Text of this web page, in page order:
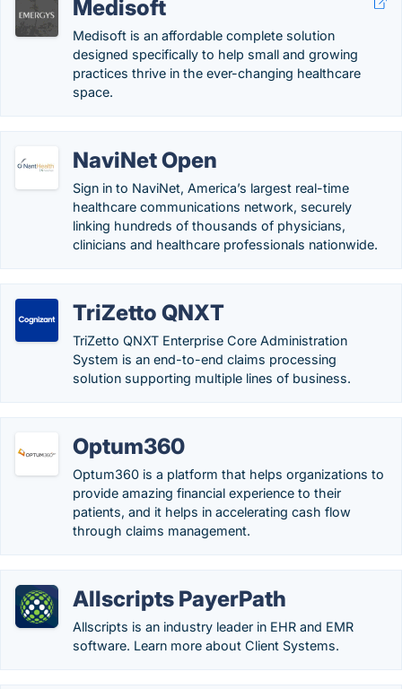
Medisoft
Medisoft is an affordable complete solution
designed specifically to help small and growing
practices thrive in the ever-changing healthcare
space.
NaviNet Open
Sign in to NaviNet, America’s largest real-time
healthcare communications network, securely
linking hundreds of thousands of physicians,
clinicians and healthcare professionals nationwide.
TriZetto QNXT
TriZetto QNXT Enterprise Core Administration
System is an end-to-end claims processing
solution supporting multiple lines of business.
Optum360
Optum360 is a platform that helps organizations to
provide amazing financial experience to their
patients, and it helps in accelerating cash flow
through claims management.
Allscripts PayerPath
Allscripts is an industry leader in EHR and EMR
software. Learn more about Client Systems.